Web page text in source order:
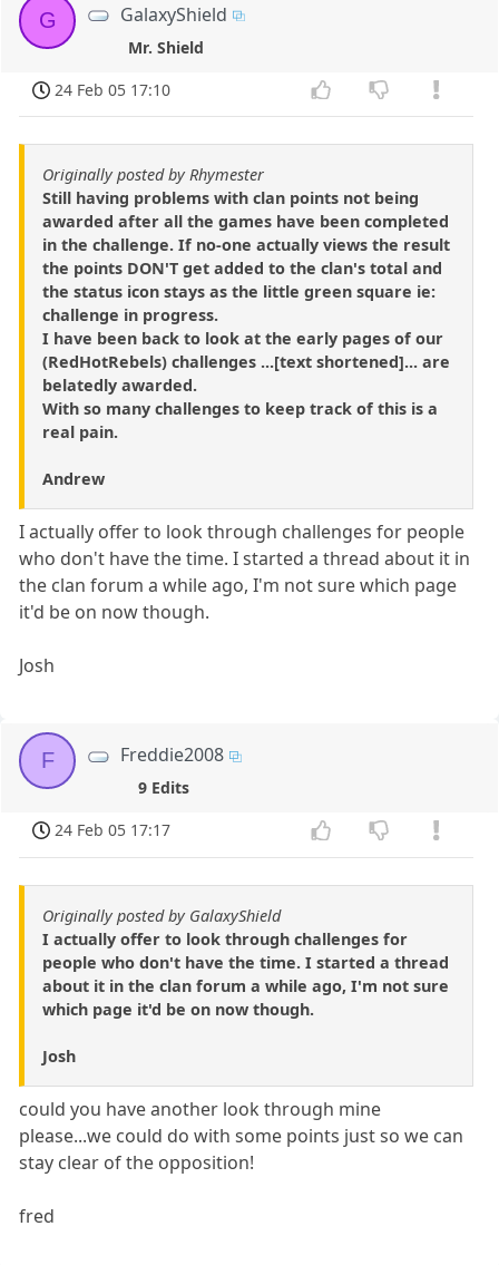
G GalaxyShield
Mr. Shield
24 Feb 05 17:10
Originally posted by Rhymester
Still having problems with clan points not being
awarded after all the games have been completed
in the challenge. If no-one actually views the result
the points DON'T get added to the clan's total and
the status icon stays as the little green square ie:
challenge in progress.
I have been back to look at the early pages of our
(RedHotRebels) challenges ...[text shortened]... are
belatedly awarded.
With so many challenges to keep track of this is a
real pain.
Andrew
I actually offer to look through challenges for people
who don't have the time. I started a thread about it in
the clan forum a while ago, I'm not sure which page
it'd be on now though.
Josh
F Freddie2008
9 Edits
24 Feb 05 17:17
Originally posted by GalaxyShield
I actually offer to look through challenges for
people who don't have the time. I started a thread
about it in the clan forum a while ago, I'm not sure
which page it'd be on now though.
Josh
could you have another look through mine
please...we could do with some points just so we can
stay clear of the opposition!
fred